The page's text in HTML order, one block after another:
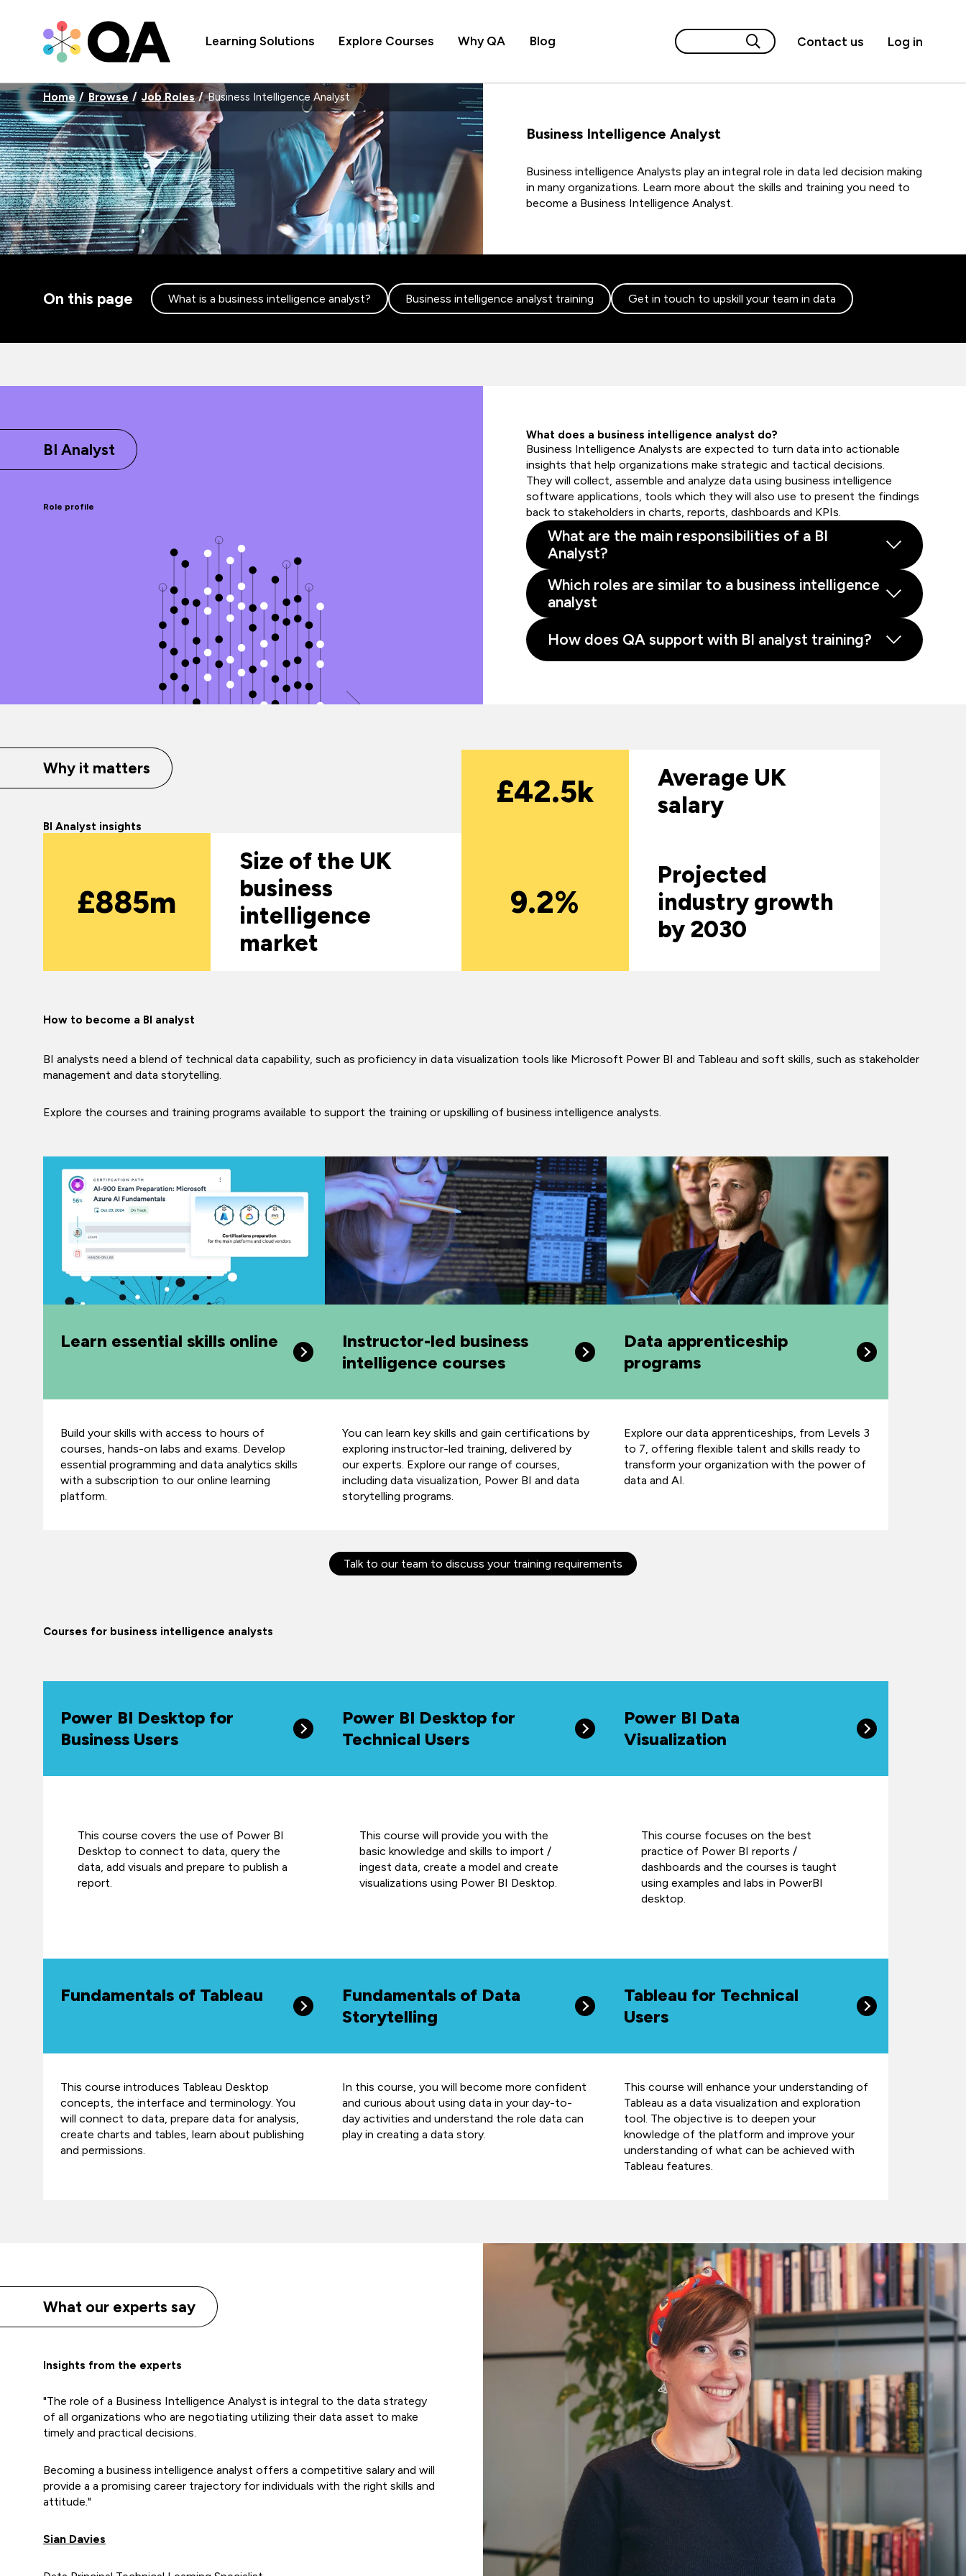
Learning Solutions Explore Courses Why QA Blog Contact us Log in
Home Browse Job Roles Business Intelligence Analyst
Business Intelligence Analyst
Business intelligence Analysts play an integral role in data led decision making
in many organizations. Learn more about the skills and training you need to
become a Business Intelligence Analyst.
On this page What is a business intelligence analyst? Business intelligence analyst training Get in touch to upskill your team in data
BI Analyst
Role profile
What does a business intelligence analyst do?
Business Intelligence Analysts are expected to turn data into actionable
insights that help organizations make strategic and tactical decisions.
They will collect, assemble and analyze data using business intelligence
software applications, tools which they will also use to present the findings
back to stakeholders in charts, reports, dashboards and KPIs.
What are the main responsibilities of a BI
Analyst?
Which roles are similar to a business intelligence
analyst
How does QA support with BI analyst training?
Why it matters
BI Analyst insights
£42.5k
Average UK
salary
£885m
Size of the UK
business
intelligence
market
9.2%
Projected
industry growth
by 2030
How to become a BI analyst
BI analysts need a blend of technical data capability, such as proficiency in data visualization tools like Microsoft Power BI and Tableau and soft skills, such as stakeholder
management and data storytelling.
Explore the courses and training programs available to support the training or upskilling of business intelligence analysts.
Learn essential skills online
Build your skills with access to hours of
courses, hands-on labs and exams. Develop
essential programming and data analytics skills
with a subscription to our online learning
platform.
Instructor-led business
intelligence courses
You can learn key skills and gain certifications by
exploring instructor-led training, delivered by
our experts. Explore our range of courses,
including data visualization, Power BI and data
storytelling programs.
Data apprenticeship
programs
Explore our data apprenticeships, from Levels 3
to 7, offering flexible talent and skills ready to
transform your organization with the power of
data and AI.
Talk to our team to discuss your training requirements
Courses for business intelligence analysts
Power BI Desktop for
Business Users
This course covers the use of Power BI
Desktop to connect to data, query the
data, add visuals and prepare to publish a
report.
Power BI Desktop for
Technical Users
This course will provide you with the
basic knowledge and skills to import /
ingest data, create a model and create
visualizations using Power BI Desktop.
Power BI Data
Visualization
This course focuses on the best
practice of Power BI reports /
dashboards and the courses is taught
using examples and labs in PowerBI
desktop.
Fundamentals of Tableau
This course introduces Tableau Desktop
concepts, the interface and terminology. You
will connect to data, prepare data for analysis,
create charts and tables, learn about publishing
and permissions.
Fundamentals of Data
Storytelling
In this course, you will become more confident
and curious about using data in your day-to-
day activities and understand the role data can
play in creating a data story.
Tableau for Technical
Users
This course will enhance your understanding of
Tableau as a data visualization and exploration
tool. The objective is to deepen your
knowledge of the platform and improve your
understanding of what can be achieved with
Tableau features.
What our experts say
Insights from the experts
"The role of a Business Intelligence Analyst is integral to the data strategy
of all organizations who are negotiating utilizing their data asset to make
timely and practical decisions.
Becoming a business intelligence analyst offers a competitive salary and will
provide a a promising career trajectory for individuals with the right skills and
attitude."
Sian Davies